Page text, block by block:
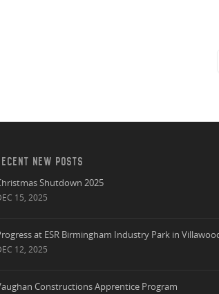
NEW POSTS
Christmas Shutdown 2025
15, 2025
Progress at ESR Birmingham Industry Park in
12, 2025
Vaughan Constructions Apprentice Program